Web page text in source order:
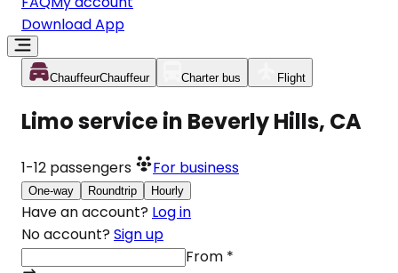
Download App
ChauffeurChauffeur Charter bus Flight
Limo service in Beverly Hills, CA
1-12 passengers For business
One-way Roundtrip Hourly
Have an account? Log in
No account? Sign up
From *